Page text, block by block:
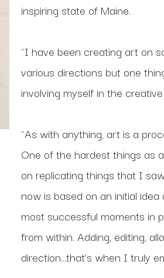
inspiring state of Maine.
"I have been creating art on
various directions but one
involving myself in the
"As with anything, art is a
One of the hardest things as
on replicating things that I
now is based on an initial
most successful moments in
from within. Adding, editing,
direction...that’s when I truly